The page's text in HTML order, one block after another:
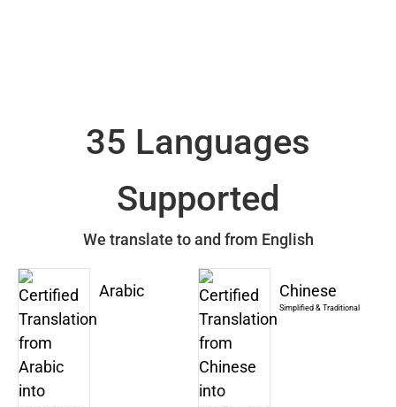
35 Languages
Supported
We translate to and from English
Arabic Chinese
Simplified & Traditional